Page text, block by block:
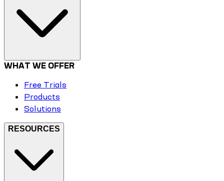
WHAT WE OFFER
Free Trials
Products
Solutions
RESOURCES